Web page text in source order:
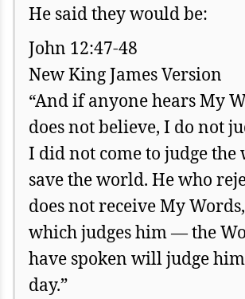
He said they would be:
John 12:47-48
New King James Version
“And if anyone hears My
does not believe, I do not
I did not come to judge
save the world. He who
does not receive My
which judges him — the
have spoken will judge
day.”